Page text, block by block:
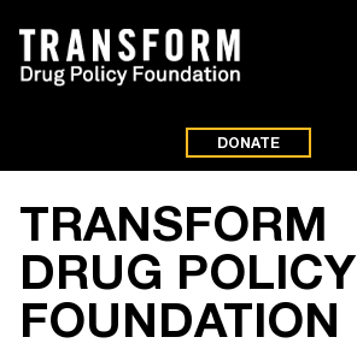
DONATE
TRANSFORM
DRUG POLICY
FOUNDATION